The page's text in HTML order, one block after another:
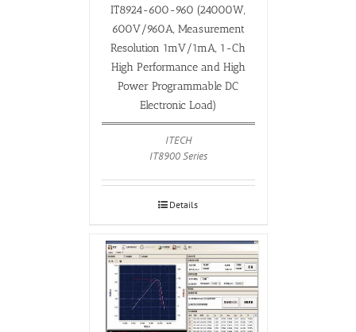
IT8924-600-960 (24000W,
600V/960A, Measurement
Resolution 1mV/1mA, 1-Ch
High Performance and High
Power Programmable DC
Electronic Load)
ITECH
IT8900 Series
Details